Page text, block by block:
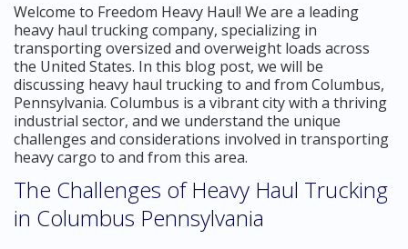
Welcome to Freedom Heavy Haul! We are a leading
heavy haul trucking company, specializing in
transporting oversized and overweight loads across
the United States. In this blog post, we will be
discussing heavy haul trucking to and from Columbus,
Pennsylvania. Columbus is a vibrant city with a thriving
industrial sector, and we understand the unique
challenges and considerations involved in transporting
heavy cargo to and from this area.
The Challenges of Heavy Haul Trucking
in Columbus Pennsylvania